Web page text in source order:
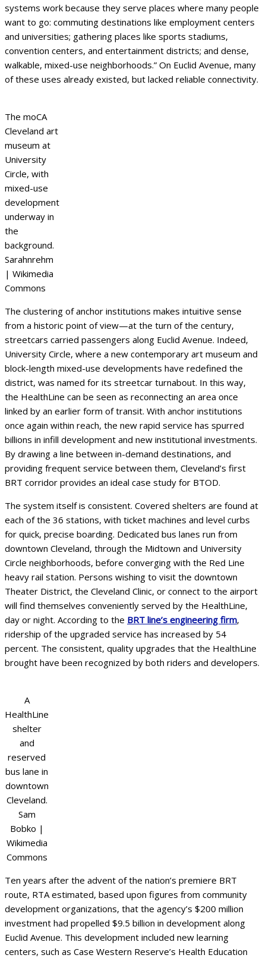
systems work because they serve places where many people
want to go: commuting destinations like employment centers
and universities; gathering places like sports stadiums,
convention centers, and entertainment districts; and dense,
walkable, mixed-use neighborhoods.” On Euclid Avenue, many
of these uses already existed, but lacked reliable connectivity.
The moCA
Cleveland art
museum at
University
Circle, with
mixed-use
development
underway in
the
background.
Sarahnrehm
| Wikimedia
Commons
The clustering of anchor institutions makes intuitive sense
from a historic point of view—at the turn of the century,
streetcars carried passengers along Euclid Avenue. Indeed,
University Circle, where a new contemporary art museum and
block-length mixed-use developments have redefined the
district, was named for its streetcar turnabout. In this way,
the HealthLine can be seen as reconnecting an area once
linked by an earlier form of transit. With anchor institutions
once again within reach, the new rapid service has spurred
billions in infill development and new institutional investments.
By drawing a line between in-demand destinations, and
providing frequent service between them, Cleveland’s first
BRT corridor provides an ideal case study for BTOD.
The system itself is consistent. Covered shelters are found at
each of the 36 stations, with ticket machines and level curbs
for quick, precise boarding. Dedicated bus lanes run from
downtown Cleveland, through the Midtown and University
Circle neighborhoods, before converging with the Red Line
heavy rail station. Persons wishing to visit the downtown
Theater District, the Cleveland Clinic, or connect to the airport
will find themselves conveniently served by the HealthLine,
day or night. According to the BRT line’s engineering firm,
ridership of the upgraded service has increased by 54
percent. The consistent, quality upgrades that the HealthLine
brought have been recognized by both riders and developers.
A
HealthLine
shelter
and
reserved
bus lane in
downtown
Cleveland.
Sam
Bobko |
Wikimedia
Commons
Ten years after the advent of the nation’s premiere BRT
route, RTA estimated, based upon figures from community
development organizations, that the agency’s $200 million
investment had propelled $9.5 billion in development along
Euclid Avenue. This development included new learning
centers, such as Case Western Reserve’s Health Education